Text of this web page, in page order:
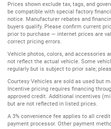
Prices shown exclude tax, tags, and
be compatible with special factory
notice. Manufacturer rebates and
buyers qualify. Please confirm current
prior to purchase — internet prices are
correct pricing errors.
Vehicle photos, colors, and accessories
not reflect the actual vehicle. Some
regularly but is subject to prior sale;
Courtesy Vehicles are sold as used but
Incentive pricing requires financing
approved credit. Additional incentives
but are not reflected in listed prices.
A 3% convenience fee applies to all
payment processor. Other payment